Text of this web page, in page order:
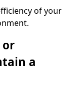
of your
or
a